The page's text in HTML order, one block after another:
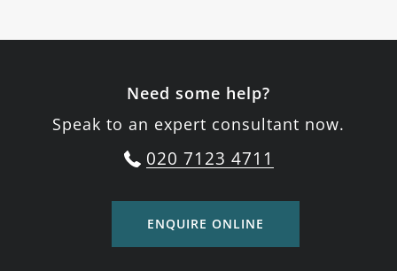
Need some help?
Speak to an expert consultant now.
020 7123 4711
ENQUIRE ONLINE